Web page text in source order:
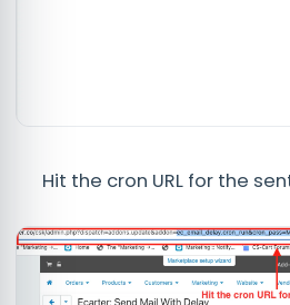
Hit the cron URL for the